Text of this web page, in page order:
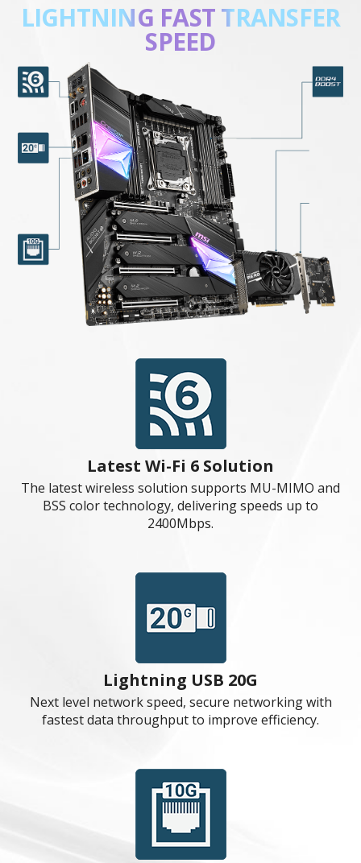
NEXT-GEN THERMAL
SOLUTION
Extended Heatsink
All-metal extended heatsink cover ensures even high-
end processors to run in full speed.
M.2 Shield Frozr
Strengthened built-in M.2 thermal solution. Keeps
M.2 SSDs safe while preventing throttling, making
them run faster.